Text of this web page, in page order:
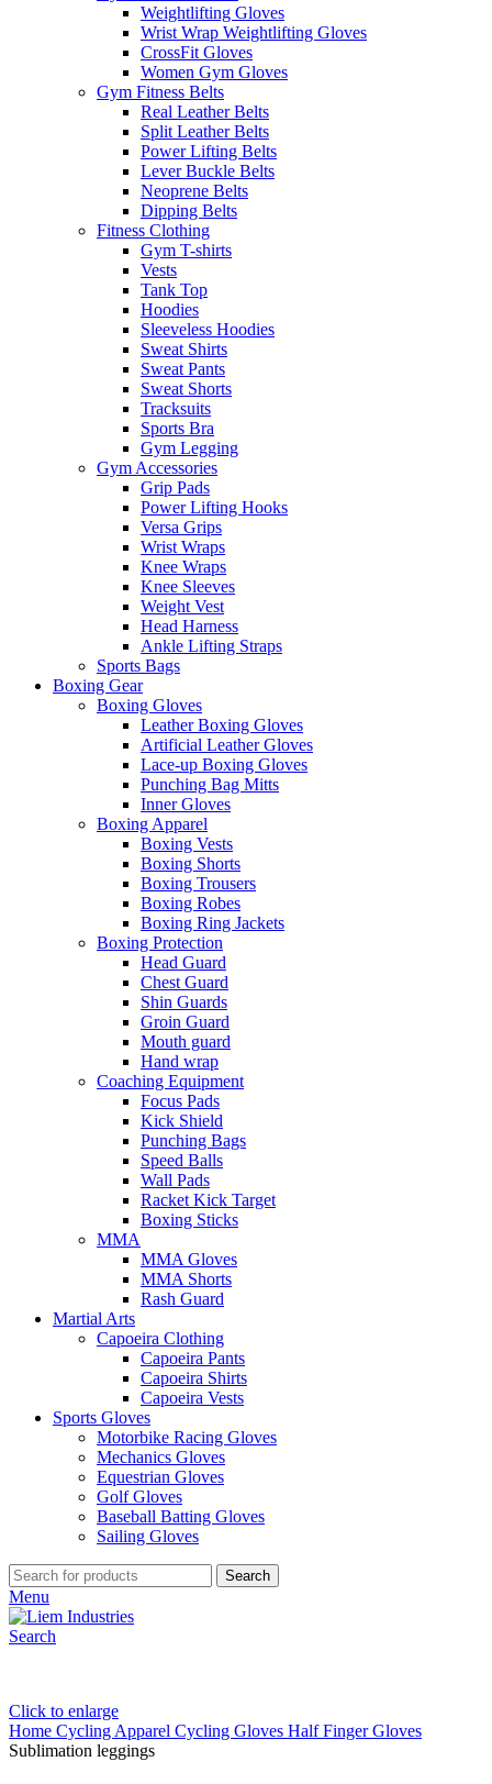
Weightlifting Gloves
Wrist Wrap Weightlifting Gloves
CrossFit Gloves
Women Gym Gloves
Gym Fitness Belts
Real Leather Belts
Split Leather Belts
Power Lifting Belts
Lever Buckle Belts
Neoprene Belts
Dipping Belts
Fitness Clothing
Gym T-shirts
Vests
Tank Top
Hoodies
Sleeveless Hoodies
Sweat Shirts
Sweat Pants
Sweat Shorts
Tracksuits
Sports Bra
Gym Legging
Gym Accessories
Grip Pads
Power Lifting Hooks
Versa Grips
Wrist Wraps
Knee Wraps
Knee Sleeves
Weight Vest
Head Harness
Ankle Lifting Straps
Sports Bags
Boxing Gear
Boxing Gloves
Leather Boxing Gloves
Artificial Leather Gloves
Lace-up Boxing Gloves
Punching Bag Mitts
Inner Gloves
Boxing Apparel
Boxing Vests
Boxing Shorts
Boxing Trousers
Boxing Robes
Boxing Ring Jackets
Boxing Protection
Head Guard
Chest Guard
Shin Guards
Groin Guard
Mouth guard
Hand wrap
Coaching Equipment
Focus Pads
Kick Shield
Punching Bags
Speed Balls
Wall Pads
Racket Kick Target
Boxing Sticks
MMA
MMA Gloves
MMA Shorts
Rash Guard
Martial Arts
Capoeira Clothing
Capoeira Pants
Capoeira Shirts
Capoeira Vests
Sports Gloves
Motorbike Racing Gloves
Mechanics Gloves
Equestrian Gloves
Golf Gloves
Baseball Batting Gloves
Sailing Gloves
Search
Menu
Search
Click to enlarge
Home Cycling Apparel Cycling Gloves Half Finger Gloves
Sublimation leggings